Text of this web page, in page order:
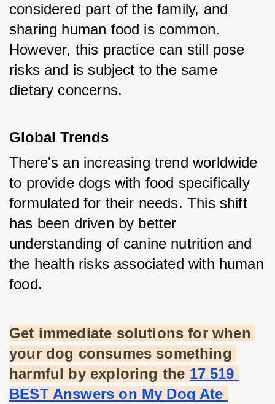
considered part of the family, and
sharing human food is common.
However, this practice can still pose
risks and is subject to the same
dietary concerns.
Global Trends
There's an increasing trend worldwide
to provide dogs with food specifically
formulated for their needs. This shift
has been driven by better
understanding of canine nutrition and
the health risks associated with human
food.
Get immediate solutions for when
your dog consumes something
harmful by exploring the 17 519
BEST Answers on My Dog Ate